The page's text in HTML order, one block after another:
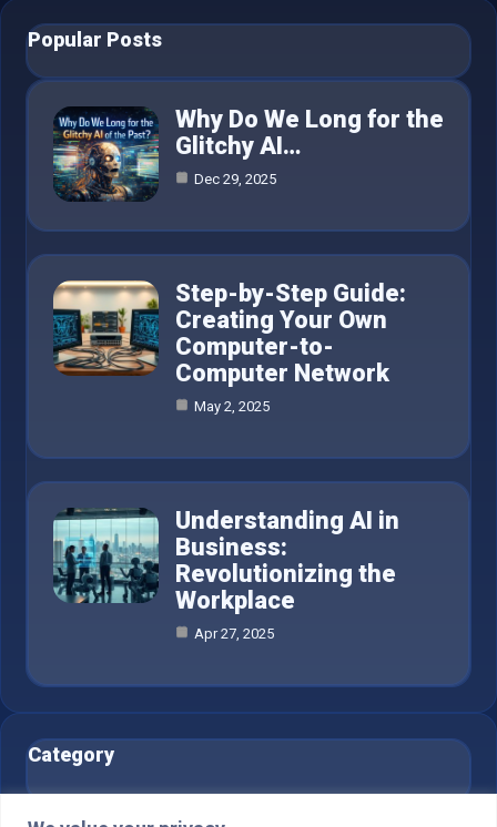
Popular Posts
Why Do We Long for the
Glitchy AI…
Dec 29, 2025
Step-by-Step Guide:
Creating Your Own
Computer-to-
Computer Network
May 2, 2025
Understanding AI in
Business:
Revolutionizing the
Workplace
Apr 27, 2025
Category
AI in Business